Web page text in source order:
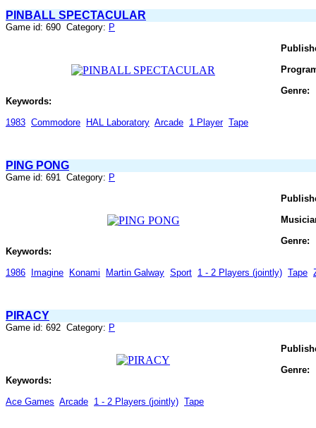
PINBALL SPECTACULAR
Game id: 690 Category: P
Genre:
Keywords:
1983 Commodore HAL Laboratory Arcade 1 Player Tape
PING PONG
Game id: 691 Category: P
Genre:
Keywords:
1986 Imagine Konami Martin Galway Sport 1 - 2 Players (jointly) Tape
PIRACY
Game id: 692 Category: P
Genre:
Keywords:
Ace Games Arcade 1 - 2 Players (jointly) Tape